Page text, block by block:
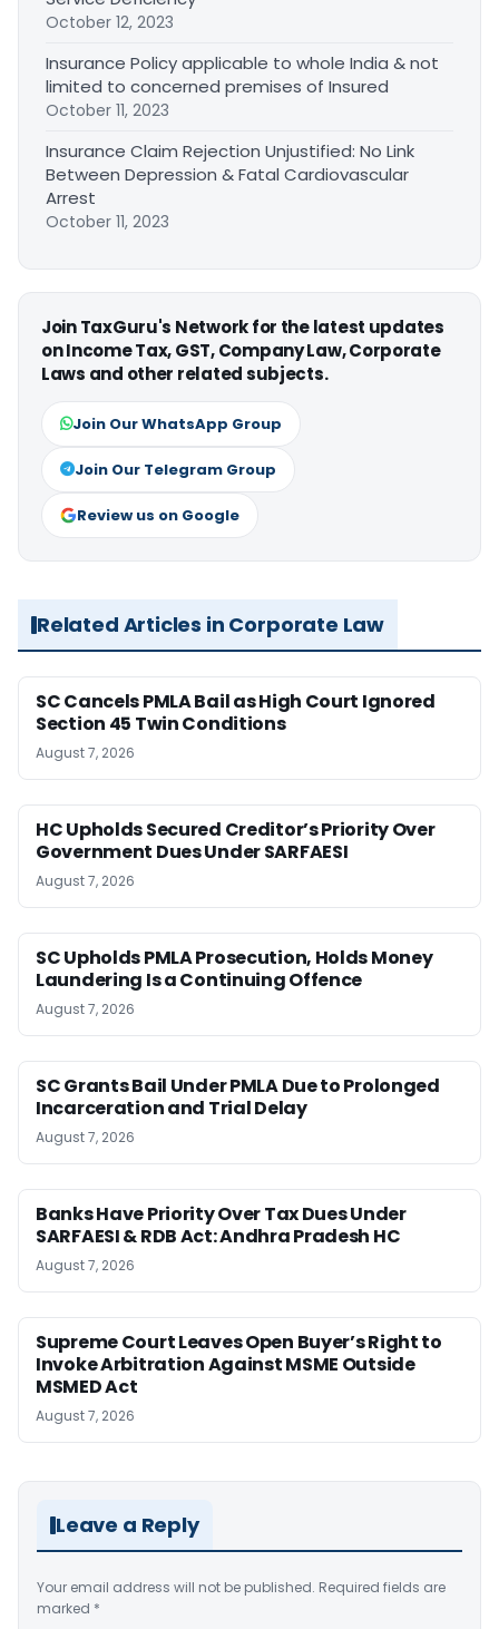
October 12, 2023
Insurance Policy applicable to whole India & not
limited to concerned premises of Insured
October 11, 2023
Insurance Claim Rejection Unjustified: No Link
Between Depression & Fatal Cardiovascular
Arrest
October 11, 2023
Join TaxGuru's Network for the latest updates
on Income Tax, GST, Company Law, Corporate
Laws and other related subjects.
Join Our WhatsApp Group
Join Our Telegram Group
Review us on Google
Related Articles in Corporate Law
SC Cancels PMLA Bail as High Court Ignored
Section 45 Twin Conditions
August 7, 2026
HC Upholds Secured Creditor’s Priority Over
Government Dues Under SARFAESI
August 7, 2026
SC Upholds PMLA Prosecution, Holds Money
Laundering Is a Continuing Offence
August 7, 2026
SC Grants Bail Under PMLA Due to Prolonged
Incarceration and Trial Delay
August 7, 2026
Banks Have Priority Over Tax Dues Under
SARFAESI & RDB Act: Andhra Pradesh HC
August 7, 2026
Supreme Court Leaves Open Buyer’s Right to
Invoke Arbitration Against MSME Outside
MSMED Act
August 7, 2026
Leave a Reply
Your email address will not be published. Required fields are
marked *